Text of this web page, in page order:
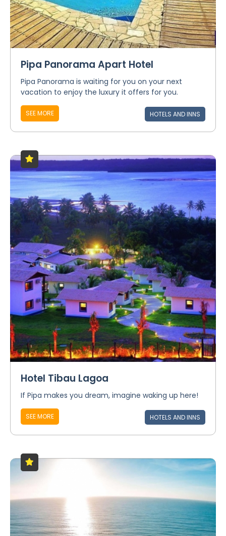
Pipa Panorama Apart Hotel
Pipa Panorama is waiting for you on your next
vacation to enjoy the luxury it offers for you.
SEE MORE HOTELS AND INNS
Hotel Tibau Lagoa
If Pipa makes you dream, imagine waking up here!
SEE MORE HOTELS AND INNS